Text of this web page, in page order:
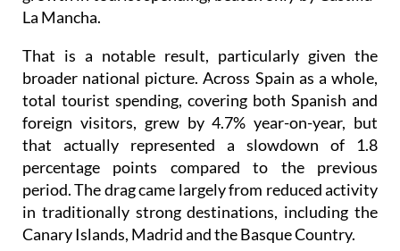
That is a notable result, particularly given the
total tourist spending, covering both Spanish and
foreign visitors, grew by 4.7% year-on-year, but
that actually represented a slowdown of 1.8
percentage points compared to the previous
period. The drag came largely from reduced activity
in traditionally strong destinations, including the
Canary Islands, Madrid and the Basque Country.
Murcia, along with Castilla-La Mancha and